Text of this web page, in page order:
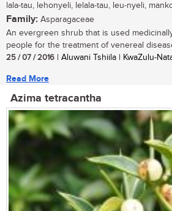
lala-tau, lehonyeli, lelala-tau, leu-nyeli,
Family: Asparagaceae
An evergreen shrub that is used
people for the treatment of venereal
25 / 07 / 2016 | Aluwani Tshiila | KwaZulu-
Read More
Azima tetracantha